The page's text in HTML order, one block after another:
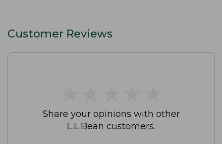
Customer Reviews
Share your opinions with other
L.L.Bean customers.